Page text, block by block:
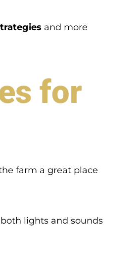
and more
for
farm a great place
lights and sounds